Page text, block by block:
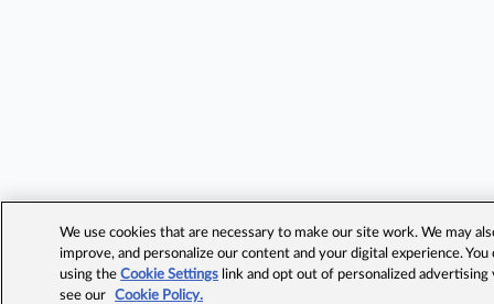
We use cookies that are necessary to make our site work. We may
improve, and personalize our content and your digital experience.
using theCookie Settings link and opt out of personalized advertising
see our
Cookie Policy.